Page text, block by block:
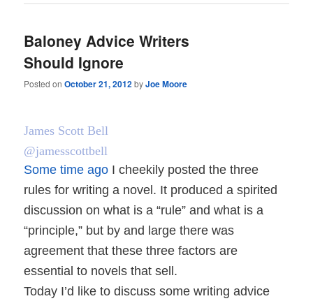
Baloney Advice Writers
Should Ignore
Posted onOctober 21, 2012byJoe Moore
James Scott Bell
@jamesscottbell
Some time ago I cheekily posted the three
rules for writing a novel. It produced a spirited
discussion on what is a “rule” and what is a
“principle,” but by and large there was
agreement that these three factors are
essential to novels that sell.
Today I’d like to discuss some writing advice